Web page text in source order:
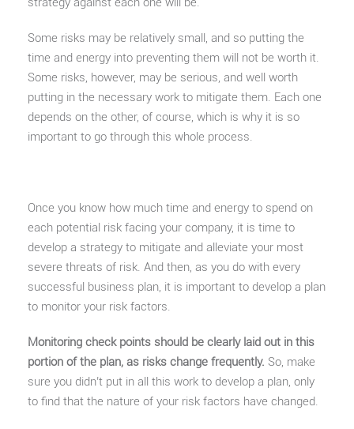
Some risks may be relatively small, and so putting the
time and energy into preventing them will not be worth it.
Some risks, however, may be serious, and well worth
putting in the necessary work to mitigate them. Each one
depends on the other, of course, which is why it is so
important to go through this whole process.
Once you know how much time and energy to spend on
each potential risk facing your company, it is time to
develop a strategy to mitigate and alleviate your most
severe threats of risk. And then, as you do with every
successful business plan, it is important to develop a plan
to monitor your risk factors.
Monitoring check points should be clearly laid out in this
portion of the plan, as risks change frequently. So, make
sure you didn’t put in all this work to develop a plan, only
to find that the nature of your risk factors have changed.